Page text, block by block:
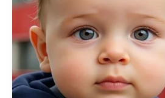
Generator
Online
Free
Just
for